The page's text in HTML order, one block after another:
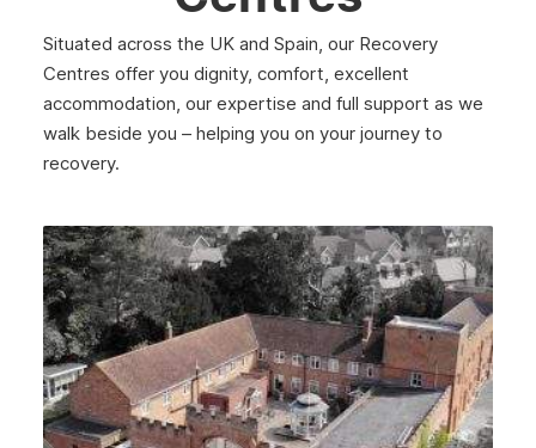
Redbridge
Chelsea
Twickenham
Carshalton
Edgware
Camden
Situated across the UK and Spain, our Recovery
Centres offer you dignity, comfort, excellent
accommodation, our expertise and full support as we
walk beside you – helping you on your journey to
recovery.